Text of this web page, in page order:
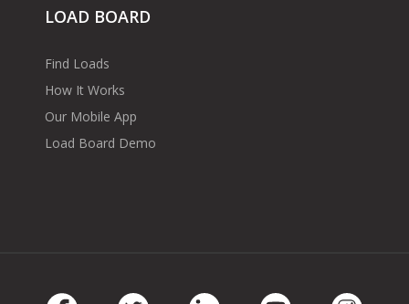
LOAD BOARD
Find Loads
How It Works
Our Mobile App
Load Board Demo